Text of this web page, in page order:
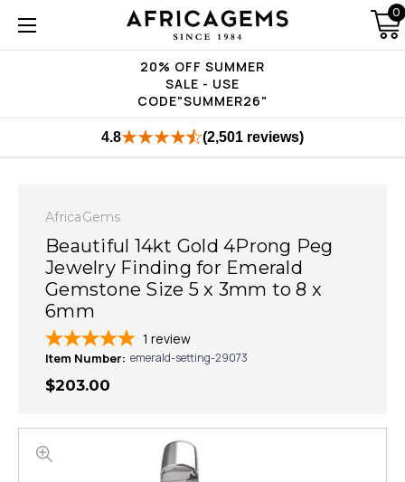
20% OFF SUMMER
SALE - USE
CODE"SUMMER26"
0
4.8 (2,501 reviews)
AfricaGems
Beautiful 14kt Gold 4Prong Peg
Jewelry Finding for Emerald
Gemstone Size 5 x 3mm to 8 x
6mm
1 review
Item Number: emerald-setting-29073
$203.00